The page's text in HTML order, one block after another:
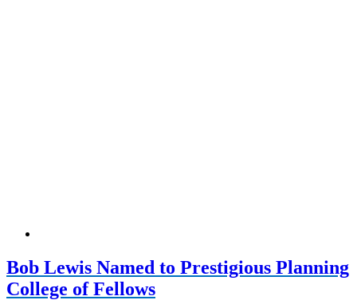
Bob Lewis Named to Prestigious Planning
College of Fellows